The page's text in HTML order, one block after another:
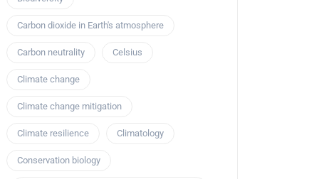
Carbon dioxide in Earth's atmosphere
Carbon neutrality Celsius
Climate change
Climate change mitigation
Climate resilience Climatology
Conservation biology